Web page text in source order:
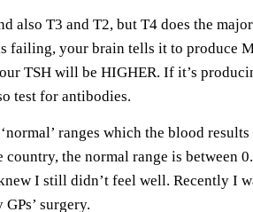
also T3 and T2, but T4 does the
your brain tells it to produce
TSH will be HIGHER. If it’s
test for antibodies.
ranges which the blood
the normal range is between
I still didn’t feel well. Recently I
surgery.